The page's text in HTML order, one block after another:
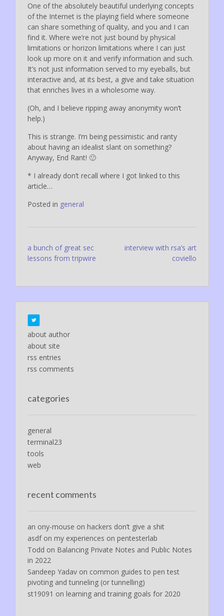
One of the absolutely beautiful underlying concepts
of the Internet is the playing field where someone
can share something of quality, and you and I can
find it. Where we’re not just bound by physical
limitations or horizon limitations where I can just
look up more on it and verify information and such.
It’s not just information served to my eyeballs, but
interactive and, at its best, a give and take situation
that enriches lives in a wholesome way.
(Oh, and I believe ripping away anonymity won’t
help.)
This is strange. I’m being pessimistic and ranty
about having an idealist slant on something?
Anyway, End Rant! 🙂
* I already don’t recall where I got linked to this
article…
Posted in general
Post
navigation
a bunch of great sec
lessons from tripwire
interview with rsa’s art
coviello
about author
about site
rss entries
rss comments
categories
general
terminal23
tools
web
recent comments
an ony-mouse on hackers don’t give a shit
asdfon my experiences on pentesterlab
Todd on Balancing Private Notes and Public Notes
in 2022
Sandeep Yadav on common guides to pen test
pivoting and tunneling (or tunnelling)
st19091 on learning and training goals for 2020